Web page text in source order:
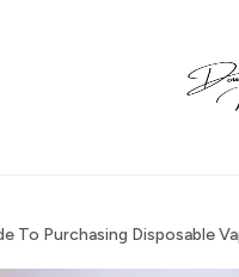
To Purchasing Disposable